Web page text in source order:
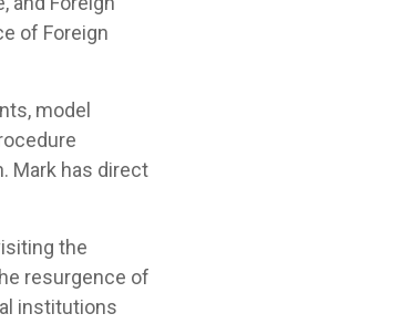
of Foreign
model
Mark has direct
the
resurgence of
institutions